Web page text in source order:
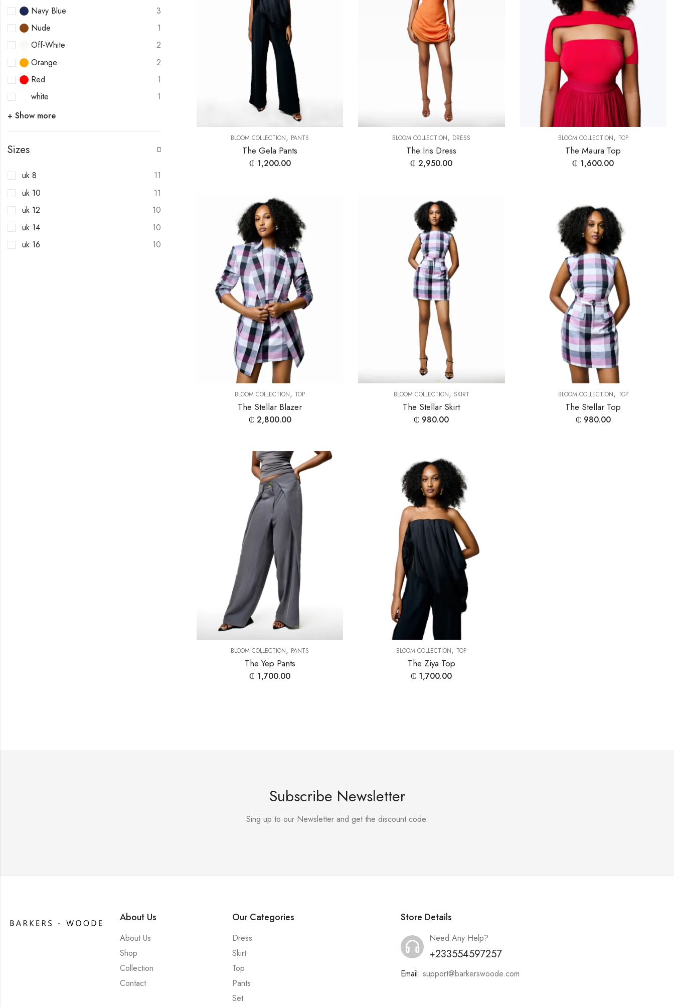
BLOOM COLLECTION, PANTS
The Gela Pants
₵ 1,200.00
BLOOM COLLECTION, DRESS
The Iris Dress
₵ 2,950.00
BLOOM COLLECTION, TOP
The Maura Top
₵ 1,600.00
BLOOM COLLECTION, TOP
The Stellar Blazer
₵ 2,800.00
BLOOM COLLECTION, SKIRT
The Stellar Skirt
₵ 980.00
BLOOM COLLECTION, TOP
The Stellar Top
₵ 980.00
BLOOM COLLECTION, PANTS
The Yep Pants
₵ 1,700.00
BLOOM COLLECTION, TOP
The Ziya Top
₵ 1,700.00
Navy Blue
3
Nude
1
Off-White
2
Orange
2
Red
1
white
1
+ Show more
Sizes
uk 8
11
uk 10
11
uk 12
10
uk 14
10
uk 16
10
Subscribe Newsletter
Sing up to our Newsletter and get the discount code.
About Us
About Us
Shop
Collection
Contact
Our Categories
Dress
Skirt
Top
Pants
Set
Store Details
Need Any Help?
+233554597257
Email: support@barkerswoode.com